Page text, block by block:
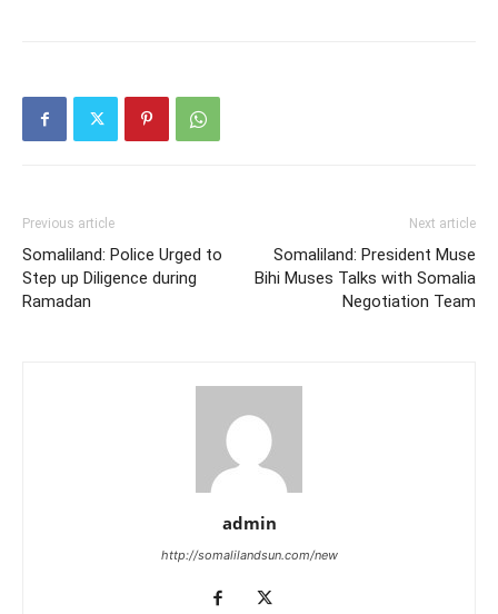
Previous article
Somaliland: Police Urged to
Step up Diligence during
Ramadan
Next article
Somaliland: President Muse
Bihi Muses Talks with Somalia
Negotiation Team
admin
http://somalilandsun.com/new